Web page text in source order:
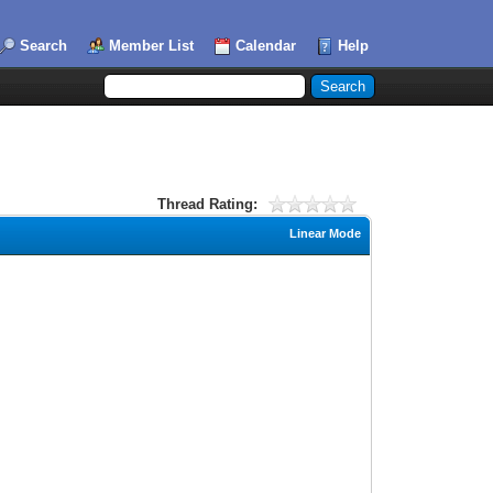
Search Member List Calendar Help
Thread Rating:
Linear Mode